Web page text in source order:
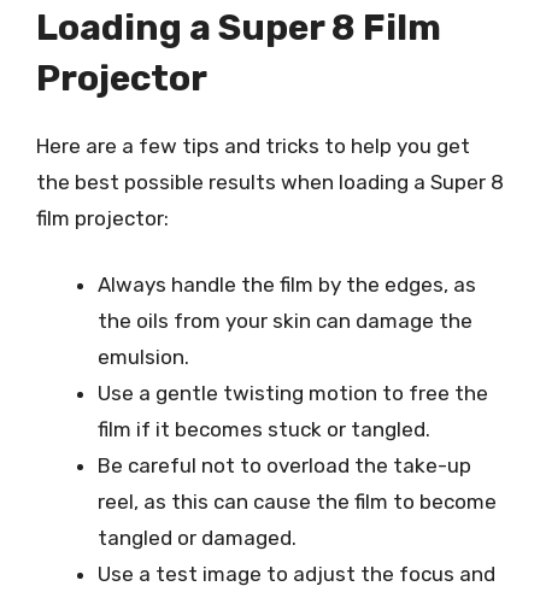
Loading a Super 8 Film
Projector
Here are a few tips and tricks to help you get
the best possible results when loading a Super 8
film projector:
Always handle the film by the edges, as
the oils from your skin can damage the
emulsion.
Use a gentle twisting motion to free the
film if it becomes stuck or tangled.
Be careful not to overload the take-up
reel, as this can cause the film to become
tangled or damaged.
Use a test image to adjust the focus and